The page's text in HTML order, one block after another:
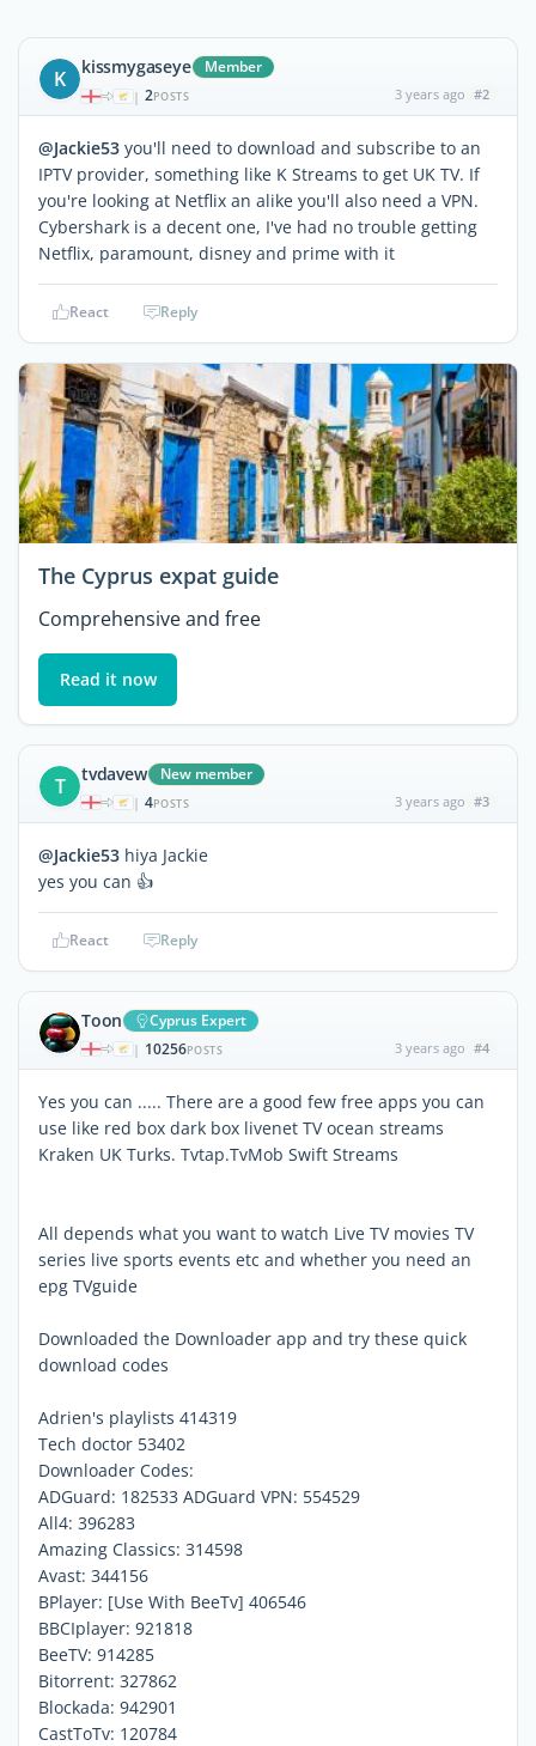
K kissmygaseye Member
| 2POSTS 3 years ago #2
@Jackie53 you'll need to download and subscribe to an
IPTV provider, something like K Streams to get UK TV. If
you're looking at Netflix an alike you'll also need a VPN.
Cybershark is a decent one, I've had no trouble getting
Netflix, paramount, disney and prime with it
React Reply
The Cyprus expat guide
Comprehensive and free
Read it now
T tvdavew New member
| 4POSTS 3 years ago #3
@Jackie53 hiya Jackie
yes you can 👍
React Reply
Toon Cyprus Expert
| 10256POSTS 3 years ago #4
Yes you can ..... There are a good few free apps you can
use like red box dark box livenet TV ocean streams
Kraken UK Turks. Tvtap.TvMob Swift Streams
All depends what you want to watch Live TV movies TV
series live sports events etc and whether you need an
epg TVguide
Downloaded the Downloader app and try these quick
download codes
Adrien's playlists 414319
Tech doctor 53402
Downloader Codes:
ADGuard: 182533 ADGuard VPN: 554529
All4: 396283
Amazing Classics: 314598
Avast: 344156
BPlayer: [Use With BeeTv] 406546
BBCIplayer: 921818
BeeTV: 914285
Bitorrent: 327862
Blockada: 942901
CastToTv: 120784